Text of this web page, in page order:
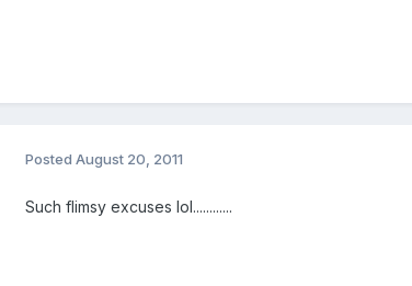
Posted August 20, 2011
Such flimsy excuses lol............